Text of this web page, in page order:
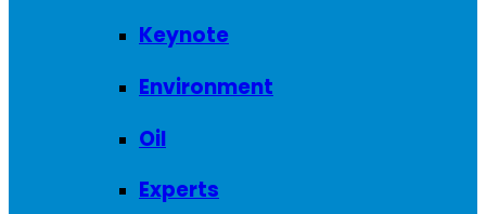
Keynote
Environment
Oil
Experts